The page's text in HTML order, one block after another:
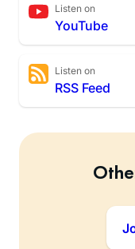
Listen on
YouTube
Listen on
RSS Feed